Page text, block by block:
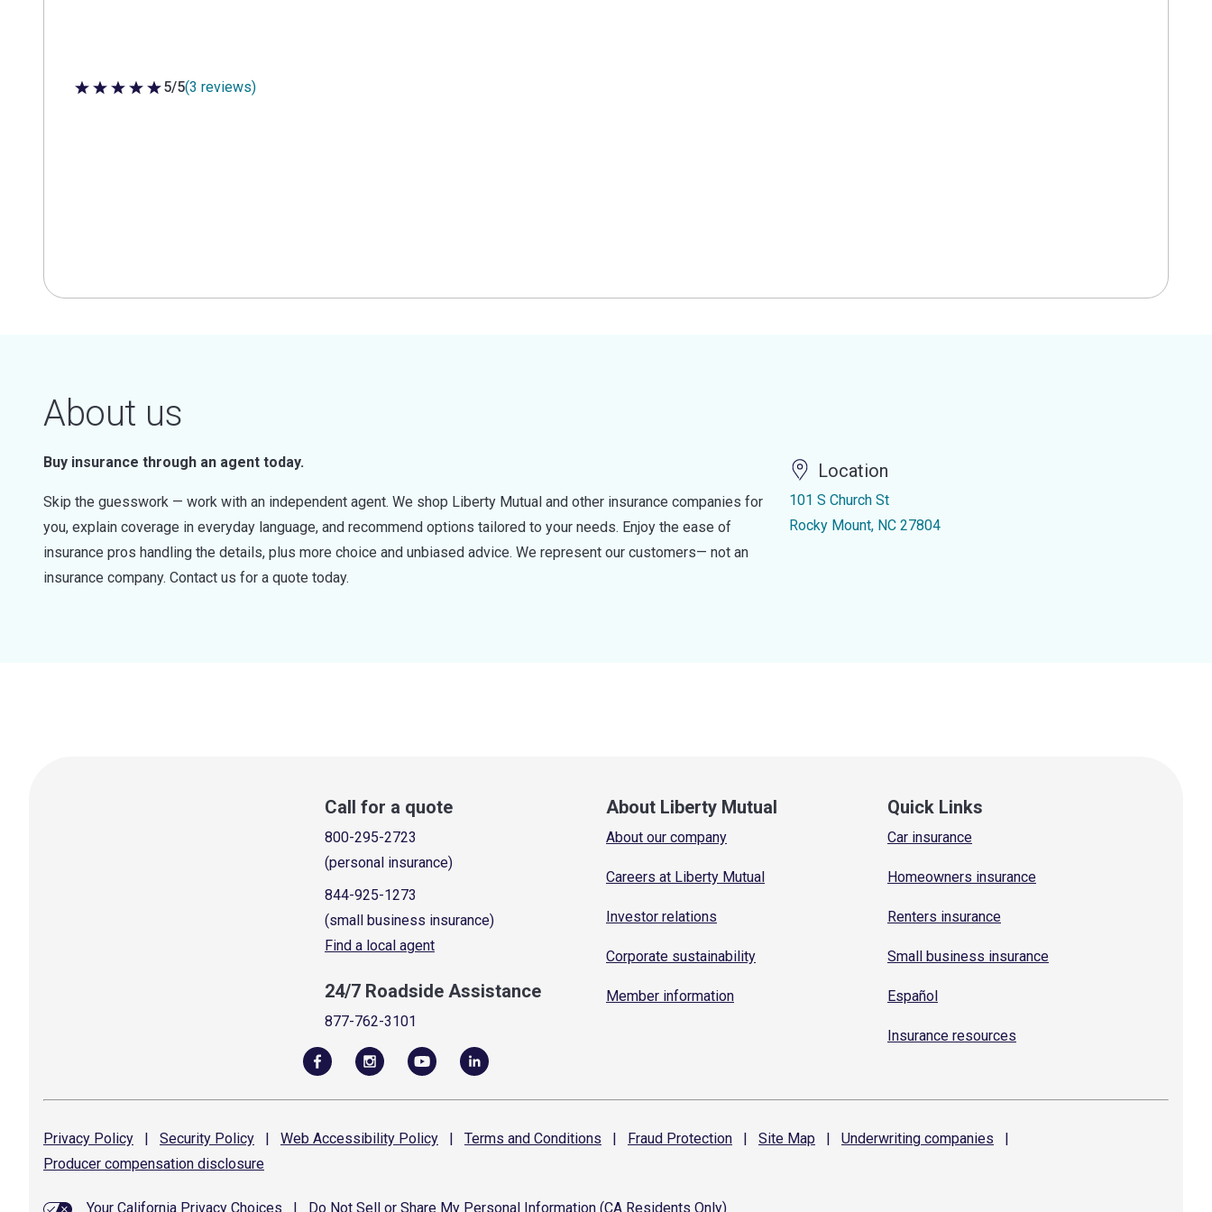
5 out of 5 stars
5/5(3 reviews)
About us
Buy insurance through an agent today.
Skip the guesswork — work with an independent agent. We shop Liberty Mutual and other insurance companies for
you, explain coverage in everyday language, and recommend options tailored to your needs. Enjoy the ease of
insurance pros handling the details, plus more choice and unbiased advice. We represent our customers— not an
insurance company. Contact us for a quote today.
Location
101 S Church St
Rocky Mount, NC 27804
Call for a quote
800-295-2723
(personal insurance)
844-925-1273
(small business insurance)
Find a local agent
24/7 Roadside Assistance
877-762-3101
About Liberty Mutual
About our company
Careers at Liberty Mutual
Investor relations
Corporate sustainability
Member information
Quick Links
Car insurance
Homeowners insurance
Renters insurance
Small business insurance
Español
Insurance resources
Privacy Policy | Security Policy | Web Accessibility Policy | Terms and Conditions | Fraud Protection | Site Map | Underwriting companies
|
Producer compensation disclosure
Your California Privacy Choices Do Not Sell or Share My Personal Information (CA Residents Only)